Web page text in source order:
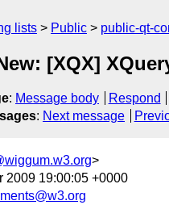
lists Public public-qt-
[XQX]
: Message body Respond
: Next message
>
2009 19:00:05 +0000